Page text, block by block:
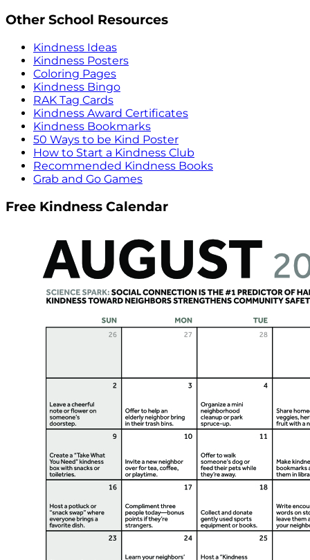
Other School Resources
Kindness Ideas
Kindness Posters
Coloring Pages
Kindness Bingo
RAK Tag Cards
Kindness Award Certificates
Kindness Bookmarks
50 Ways to be Kind Poster
How to Start a Kindness Club
Recommended Kindness Books
Grab and Go Games
Free Kindness Calendar